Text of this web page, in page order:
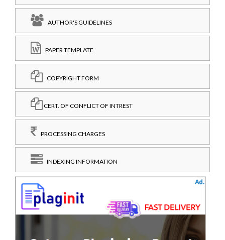
AUTHOR'S GUIDELINES
PAPER TEMPLATE
COPYRIGHT FORM
CERT. OF CONFLICT OF INTREST
PROCESSING CHARGES
INDEXING INFORMATION